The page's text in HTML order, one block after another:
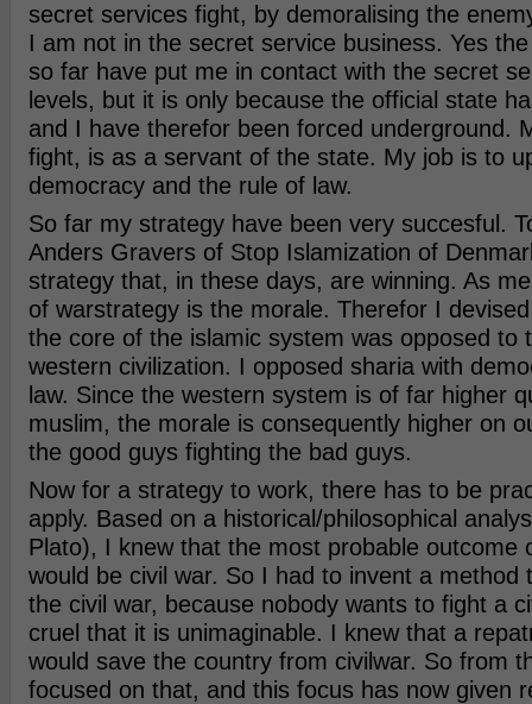
secret services fight, by demoralising the
I am not in the secret service business. Yes
so far have put me in contact with the secret
levels, but it is only because the official state
and I have therefor been forced underground.
fight, is as a servant of the state. My job is to
democracy and the rule of law.
So far my strategy have been very succesful.
Anders Gravers of Stop Islamization of
strategy that, in these days, are winning. As
of warstrategy is the morale. Therefor I
the core of the islamic system was opposed to
western civilization. I opposed sharia with
law. Since the western system is of far higher
muslim, the morale is consequently higher on
the good guys fighting the bad guys.
Now for a strategy to work, there has to be
apply. Based on a historical/philosophical
Plato), I knew that the most probable outcome
would be civil war. So I had to invent a method
the civil war, because nobody wants to fight a
cruel that it is unimaginable. I knew that a
would save the country from civilwar. So from
focused on that, and this focus has now given